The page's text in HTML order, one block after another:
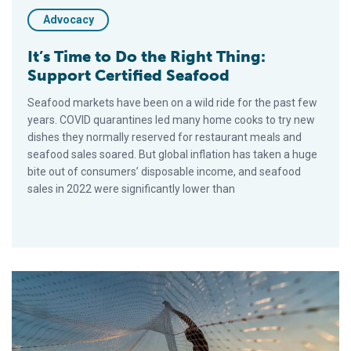
Advocacy
It’s Time to Do the Right Thing:
Support Certified Seafood
Seafood markets have been on a wild ride for the past few
years. COVID quarantines led many home cooks to try new
dishes they normally reserved for restaurant meals and
seafood sales soared. But global inflation has taken a huge
bite out of consumers’ disposable income, and seafood
sales in 2022 were significantly lower than
An Ocean World: Celebrating World Oceans Day